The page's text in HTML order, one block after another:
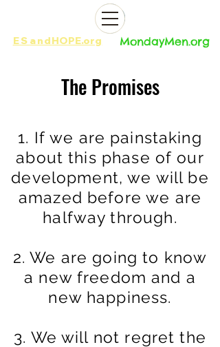
ES andHOPE.org​​ MondayMen.org​​
The Promises
1. If we are painstaking
about this phase of our
development, we will be
amazed before we are
halfway through.
2. We are going to know
a new freedom and a
new happiness.
3. We will not regret the